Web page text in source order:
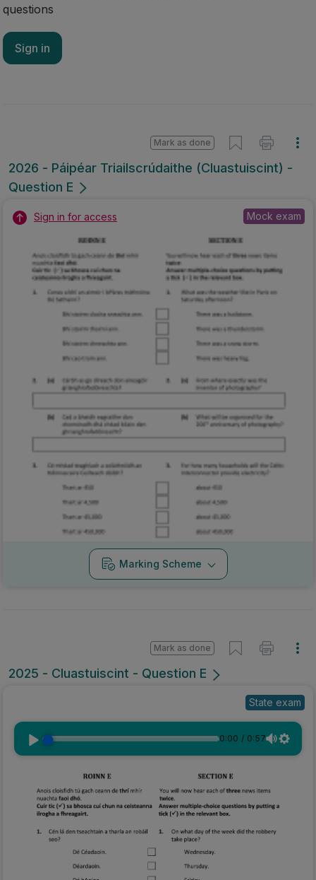
questions
Sign in
2026 - Páipéar Triailscrúdaithe (Cluastuiscint) -
Question E
Mark as done
Sign in for access Mock exam
Marking Scheme
2025 - Cluastuiscint - Question E
Mark as done
State exam
0:00 / 0:57